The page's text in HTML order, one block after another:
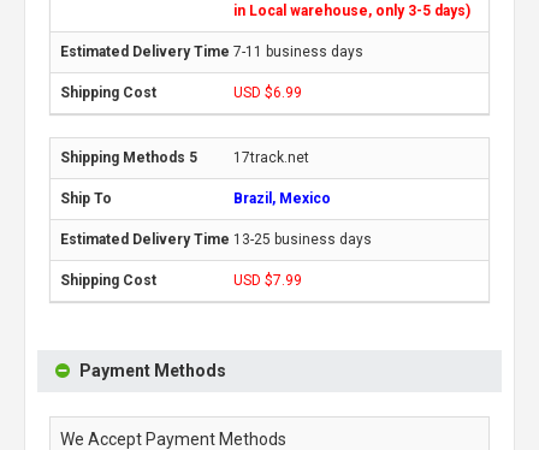
in Local warehouse, only 3-5 days)
7-11 business days
USD $6.99
17track.net
Brazil, Mexico
13-25 business days
USD $7.99
Payment Methods
We Accept Payment Methods